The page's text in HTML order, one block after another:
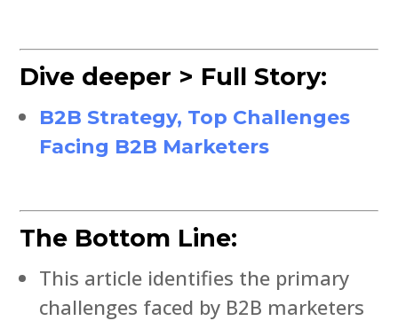
Dive deeper > Full Story:
B2B Strategy, Top Challenges
Facing B2B Marketers
The Bottom Line:
This article identifies the primary
challenges faced by B2B marketers